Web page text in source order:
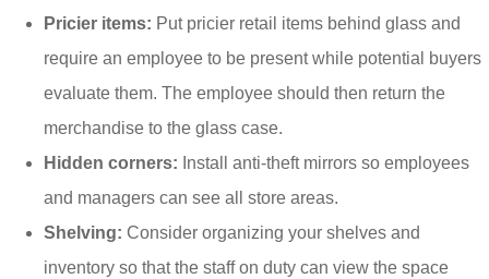
Pricier items: Put pricier retail items behind glass and
require an employee to be present while potential buyers
evaluate them. The employee should then return the
merchandise to the glass case.
Hidden corners: Install anti-theft mirrors so employees
and managers can see all store areas.
Shelving: Consider organizing your shelves and
inventory so that the staff on duty can view the space